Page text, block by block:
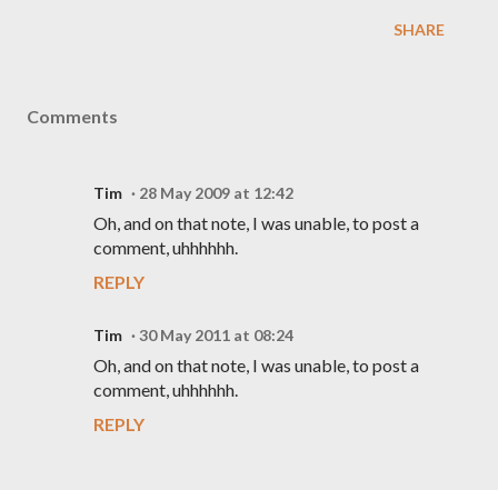
SHARE
Comments
Tim 28 May 2009 at 12:42
Oh, and on that note, I was unable, to post a
comment, uhhhhhh.
REPLY
Tim 30 May 2011 at 08:24
Oh, and on that note, I was unable, to post a
comment, uhhhhhh.
REPLY